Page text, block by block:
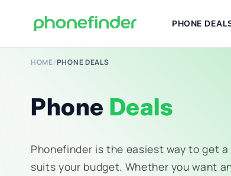
PHONE
HOME/PHONE DEALS
Phone Deals
Phonefinder is the easiest way to get
suits your budget. Whether you want